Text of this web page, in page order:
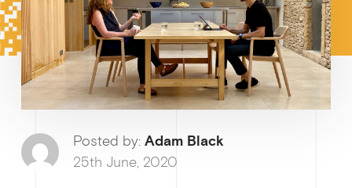
Posted by: Adam Black
25th June, 2020